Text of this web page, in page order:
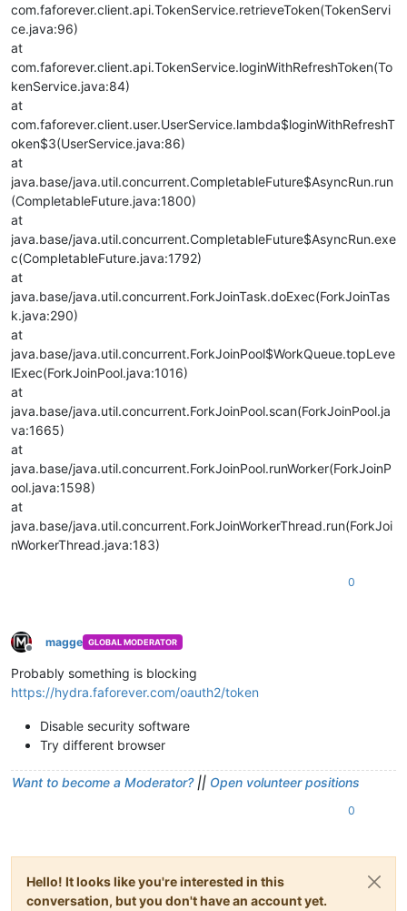
com.faforever.client.api.TokenService.retrieveToken(TokenServi
ce.java:96)
at
com.faforever.client.api.TokenService.loginWithRefreshToken(To
kenService.java:84)
at
com.faforever.client.user.UserService.lambda$loginWithRefreshT
oken$3(UserService.java:86)
at
java.base/java.util.concurrent.CompletableFuture$AsyncRun.run
(CompletableFuture.java:1800)
at
java.base/java.util.concurrent.CompletableFuture$AsyncRun.exe
c(CompletableFuture.java:1792)
at
java.base/java.util.concurrent.ForkJoinTask.doExec(ForkJoinTas
k.java:290)
at
java.base/java.util.concurrent.ForkJoinPool$WorkQueue.topLeve
lExec(ForkJoinPool.java:1016)
at
java.base/java.util.concurrent.ForkJoinPool.scan(ForkJoinPool.ja
va:1665)
at
java.base/java.util.concurrent.ForkJoinPool.runWorker(ForkJoinP
ool.java:1598)
at
java.base/java.util.concurrent.ForkJoinWorkerThread.run(ForkJoi
nWorkerThread.java:183)
0
Offline
magge GLOBAL MODERATOR
Probably something is blocking
https://hydra.faforever.com/oauth2/token
Disable security software
Try different browser
Want to become a Moderator?|| Open volunteer positions
0
Hello! It looks like you're interested in this
conversation, but you don't have an account yet.